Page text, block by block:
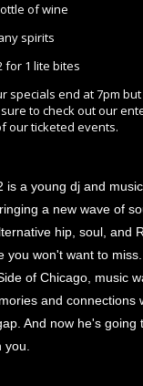
of wine
spirits
for 1 lite bites
specials end at 7pm
to check out our
our ticketed events.
is a young dj and
a new wave of
hip, soul, and
you won't want to
of Chicago, music
and connections
And now he's going